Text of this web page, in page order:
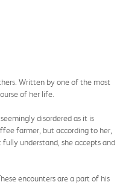
Written by one of the most
of her life.
disordered as it is
farmer, but according to her,
understand, she accepts and
encounters are a part of his